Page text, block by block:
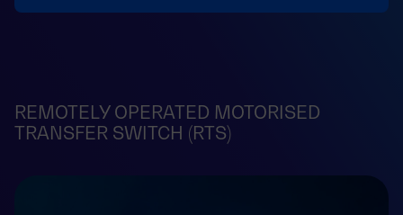
REMOTELY OPERATED MOTORISED
TRANSFER SWITCH (RTS)